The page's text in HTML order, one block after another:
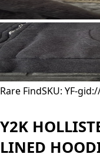
Rare FindSKU: YF-
Y2K
LINED